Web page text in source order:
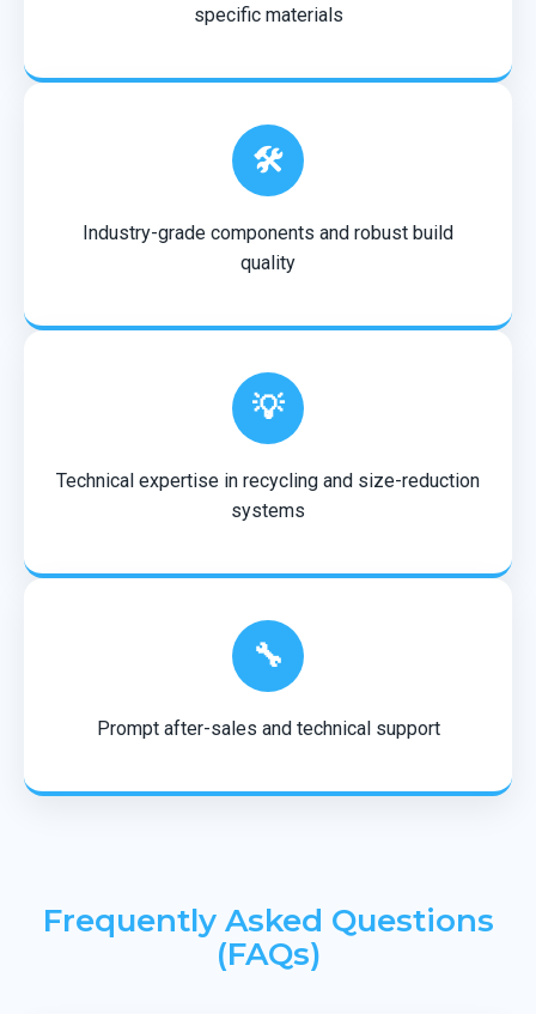
specific materials
🛠️
Industry-grade components and robust build
quality
💡
Technical expertise in recycling and size-reduction
systems
🔧
Prompt after-sales and technical support
Frequently Asked Questions
(FAQs)